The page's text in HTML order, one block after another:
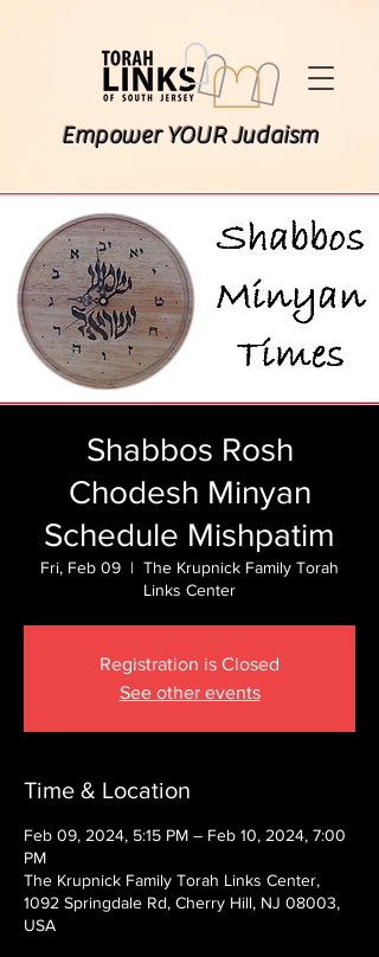
Empower YOUR Judaism
Shabbos Rosh
Chodesh Minyan
Schedule Mishpatim
Fri, Feb 09
  |
The Krupnick Family Torah
Links Center
Registration is Closed
See other events
Time & Location
Feb 09, 2024, 5:15 PM – Feb 10, 2024, 7:00
PM
The Krupnick Family Torah Links Center,
1092 Springdale Rd, Cherry Hill, NJ 08003,
USA